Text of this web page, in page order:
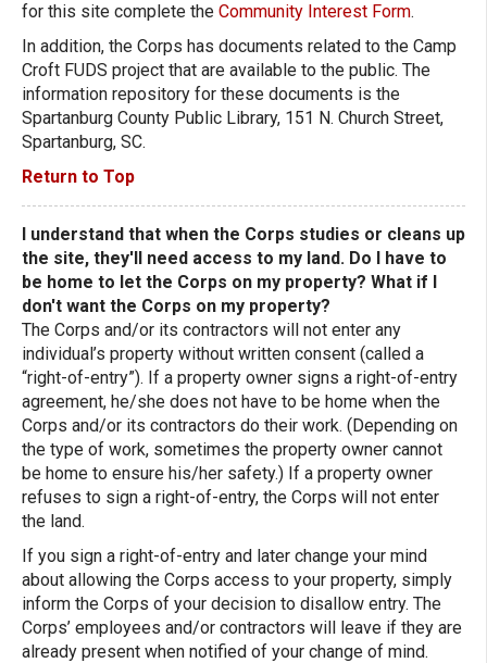
for this site complete the Community Interest Form.
In addition, the Corps has documents related to the Camp
Croft FUDS project that are available to the public. The
information repository for these documents is the
Spartanburg County Public Library, 151 N. Church Street,
Spartanburg, SC.
Return to Top
I understand that when the Corps studies or cleans up
the site, they'll need access to my land. Do I have to
be home to let the Corps on my property? What if I
don't want the Corps on my property?
The Corps and/or its contractors will not enter any
individual’s property without written consent (called a
“right-of-entry”). If a property owner signs a right-of-entry
agreement, he/she does not have to be home when the
Corps and/or its contractors do their work. (Depending on
the type of work, sometimes the property owner cannot
be home to ensure his/her safety.) If a property owner
refuses to sign a right-of-entry, the Corps will not enter
the land.
If you sign a right-of-entry and later change your mind
about allowing the Corps access to your property, simply
inform the Corps of your decision to disallow entry. The
Corps’ employees and/or contractors will leave if they are
already present when notified of your change of mind.